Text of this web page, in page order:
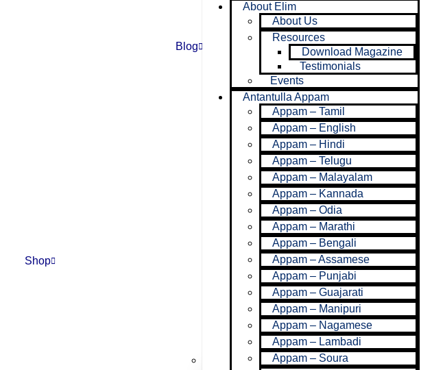
Shop
Blog
Ministries
About Elim
About Us
Resources
Download Magazine
Testimonials
Events
Antantulla Appam
Appam – Tamil
Appam – English
Appam – Hindi
Appam – Telugu
Appam – Malayalam
Appam – Kannada
Appam – Odia
Appam – Marathi
Appam – Bengali
Appam – Assamese
Appam – Punjabi
Appam – Guajarati
Appam – Manipuri
Appam – Nagamese
Appam – Lambadi
Appam – Soura